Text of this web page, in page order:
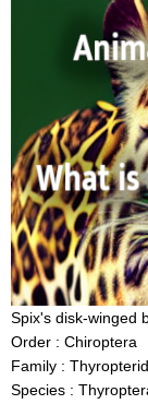
Spix's disk-winged
Order : Chiroptera
Family :
Species :